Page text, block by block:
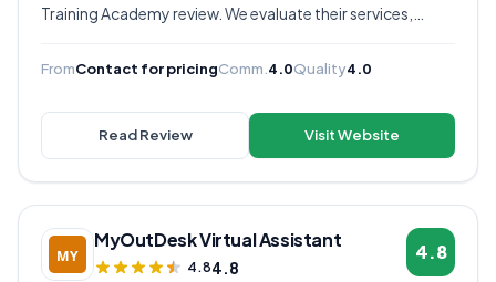
Training Academy review. We evaluate their services,
you decide if they're the right virtual assistant provider for
FromContact for pricingComm. 4.0Quality4.0
Read Review Visit Website
MyOutDesk Virtual Assistant
4.84.8
4.8